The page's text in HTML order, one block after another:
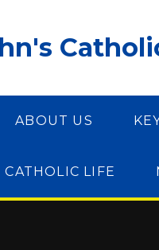
ABOUT US
CATHOLIC LIFE